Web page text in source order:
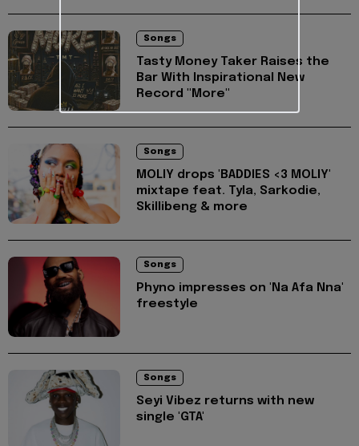
Songs
Tasty Money Taker Raises the
Bar With Inspirational New
Record "More"
Songs
MOLIY drops 'BADDIES <3 MOLIY'
mixtape feat. Tyla, Sarkodie,
Skillibeng & more
Songs
Phyno impresses on 'Na Afa Nna'
freestyle
Songs
Seyi Vibez returns with new
single 'GTA'